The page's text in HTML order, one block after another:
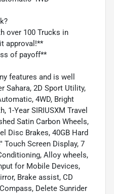
over 100 Trucks in
approval!**
of payoff**
features and is well
Sahara, 2D Sport Utility,
4WD, Bright
1-Year SIRIUSXM Travel
Satin Carbon Wheels,
Disc Brakes, 40GB Hard
Touch Screen Display, 7
Alloy wheels,
for Mobile Devices,
Brake assist, CD
Delete Sunrider